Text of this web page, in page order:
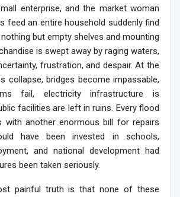
enterprise, and the market woman
feed an entire household suddenly find
but empty shelves and mounting
is swept away by raging waters,
frustration, and despair. At the
collapse, bridges become impassable,
fail, electricity infrastructure is
facilities are left in ruins. Every flood
with another enormous bill for repairs
have been invested in schools,
and national development had
been taken seriously.
painful truth is that none of these